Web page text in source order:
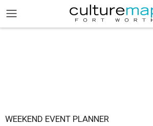
WEEKEND EVENT PLANNER